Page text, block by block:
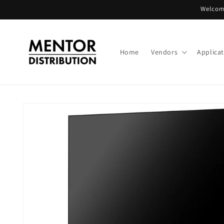
Home Vendors